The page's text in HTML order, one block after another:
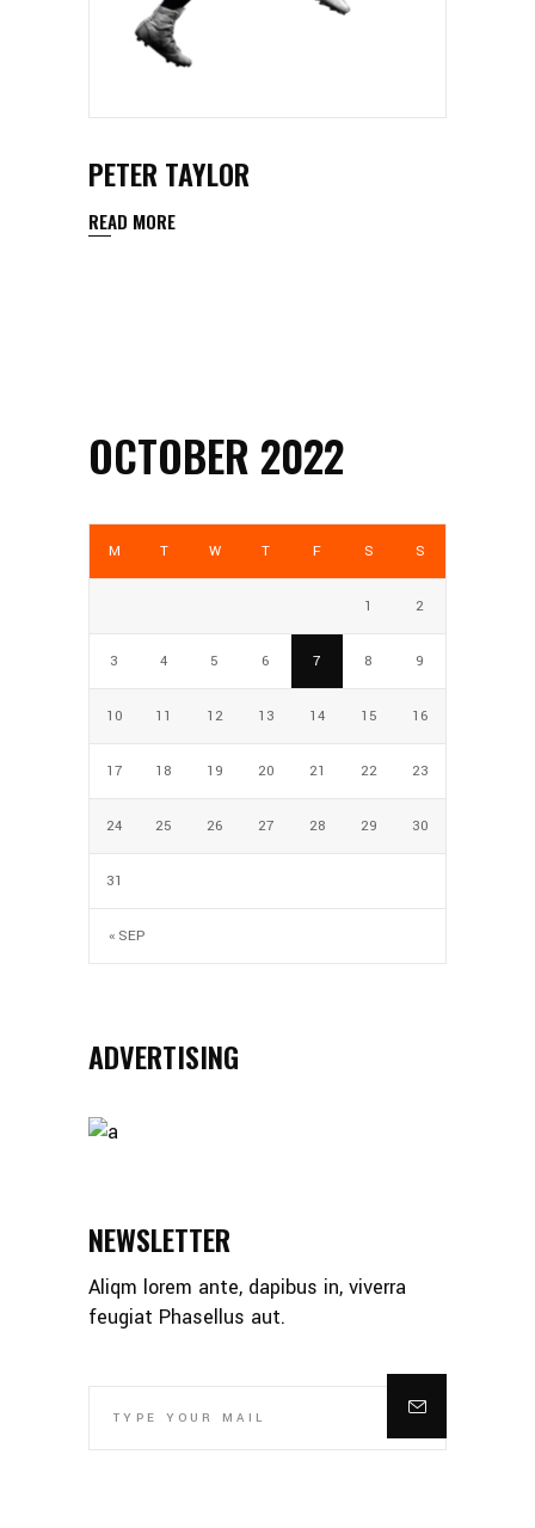
PETER TAYLOR
READ MORE
OCTOBER 2022
M T W T F S S
« SEP
1 2
3 4 5 6 7 8 9
10 11 12 13 14 15 16
17 18 19 20 21 22 23
24 25 26 27 28 29 30
31
ADVERTISING
NEWSLETTER
Aliqm lorem ante, dapibus in, viverra
feugiat Phasellus aut.